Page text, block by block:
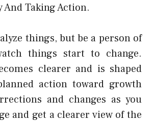
Taking Action.
things, but be a person of
things start to change.
clearer and is shaped
action toward growth
and changes as you
and get a clearer view of the